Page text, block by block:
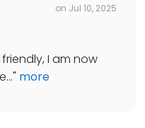
on Jul 10, 2025
I am now
" more